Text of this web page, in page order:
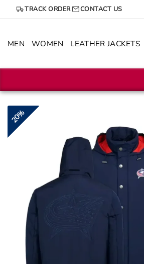
TRACK ORDER CONTACT US
MEN WOMEN LEATHER JACKETS
20%